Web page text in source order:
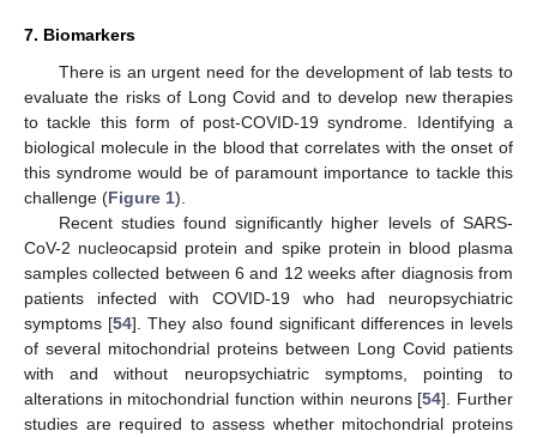
7. Biomarkers
There is an urgent need for the development of lab tests to
evaluate the risks of Long Covid and to develop new therapies
to tackle this form of post-COVID-19 syndrome. Identifying a
biological molecule in the blood that correlates with the onset of
this syndrome would be of paramount importance to tackle this
challenge (Figure 1).
Recent studies found significantly higher levels of SARS-
CoV-2 nucleocapsid protein and spike protein in blood plasma
samples collected between 6 and 12 weeks after diagnosis from
patients infected with COVID-19 who had neuropsychiatric
symptoms [54]. They also found significant differences in levels
of several mitochondrial proteins between Long Covid patients
with and without neuropsychiatric symptoms, pointing to
alterations in mitochondrial function within neurons [54]. Further
studies are required to assess whether mitochondrial proteins